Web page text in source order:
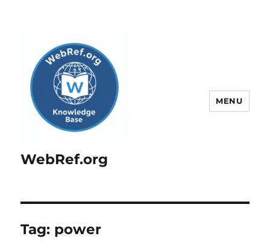
WebRef.org
MENU
Tag: power